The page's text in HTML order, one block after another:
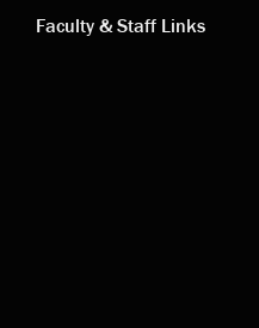
Faculty & Staff Links